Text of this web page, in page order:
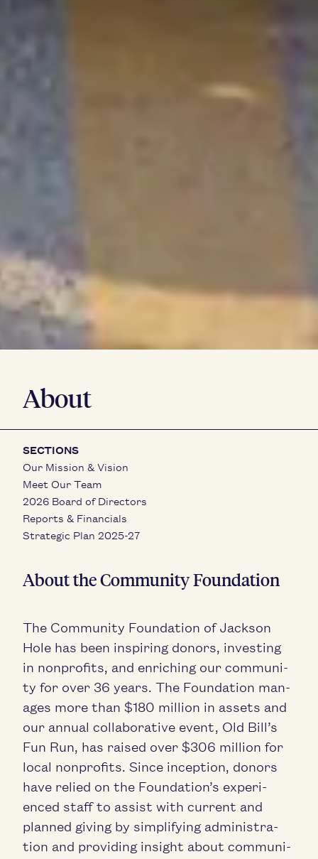
About
SECTIONS
Our Mission & Vision
Meet Our Team
2026 Board of Directors
Reports & Financials
Strategic Plan 2025-27
About the Com­mu­ni­ty Foundation
The Com­mu­ni­ty Foun­da­tion of Jack­son
Hole has been inspir­ing donors, invest­ing
in non­prof­its, and enrich­ing our com­mu­ni­
ty for over 36 years. The Foun­da­tion man­
ages more than $180 mil­lion in assets and
our annu­al col­lab­o­ra­tive event, Old Bill’s
Fun Run, has raised over $306 mil­lion for
local non­prof­its. Since incep­tion, donors
have relied on the Foundation’s expe­ri­
enced staff to assist with cur­rent and
planned giv­ing by sim­pli­fy­ing admin­is­tra­
tion and pro­vid­ing insight about com­mu­ni­